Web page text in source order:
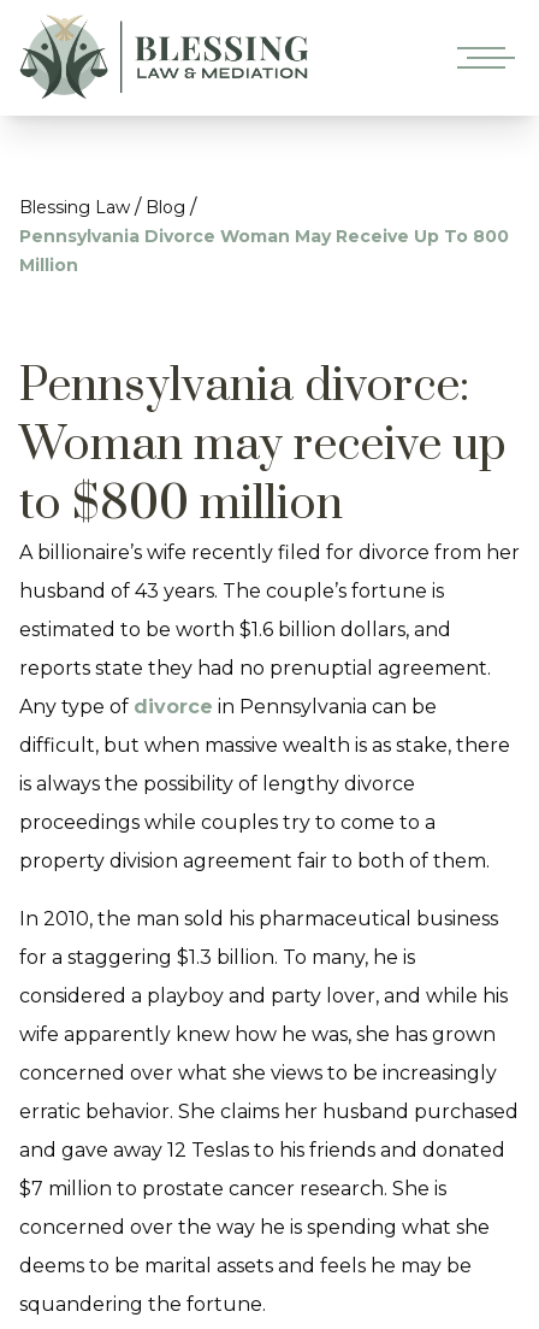
Blessing Law / Blog /
Pennsylvania Divorce Woman May Receive Up To 800
Million
Pennsylvania divorce:
Woman may receive up
to $800 million
A billionaire’s wife recently filed for divorce from her
husband of 43 years. The couple’s fortune is
estimated to be worth $1.6 billion dollars, and
reports state they had no prenuptial agreement.
Any type of divorce in Pennsylvania can be
difficult, but when massive wealth is as stake, there
is always the possibility of lengthy divorce
proceedings while couples try to come to a
property division agreement fair to both of them.
In 2010, the man sold his pharmaceutical business
for a staggering $1.3 billion. To many, he is
considered a playboy and party lover, and while his
wife apparently knew how he was, she has grown
concerned over what she views to be increasingly
erratic behavior. She claims her husband purchased
and gave away 12 Teslas to his friends and donated
$7 million to prostate cancer research. She is
concerned over the way he is spending what she
deems to be marital assets and feels he may be
squandering the fortune.